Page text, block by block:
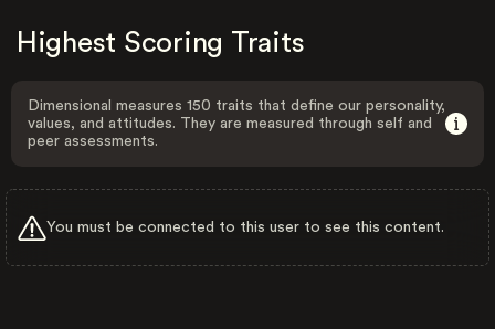
Highest Scoring Traits
Dimensional measures 150 traits that define our personality,
values, and attitudes. They are measured through self and
peer assessments.
You must be connected to this user to see this content.